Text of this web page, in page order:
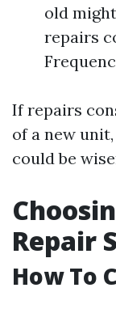
old
repairs
If repairs
of a new
could be
Repair
How To